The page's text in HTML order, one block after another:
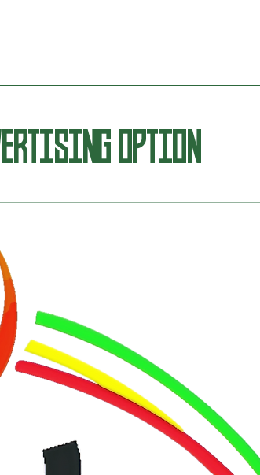
OPTION